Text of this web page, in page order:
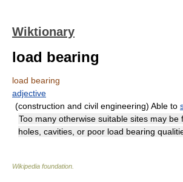
Wiktionary
load bearing
load bearing
adjective
(construction and civil engineering) Able to
Too many otherwise suitable sites may be
holes, cavities, or poor load bearing
Wikipedia foundation